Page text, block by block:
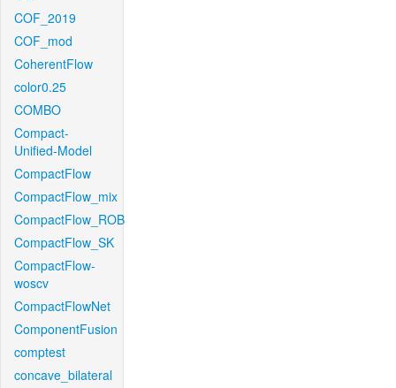
COF_2019
COF_mod
CoherentFlow
color0.25
COMBO
Compact-
Unified-Model
CompactFlow
CompactFlow_mix
CompactFlow_ROB
CompactFlow_SK
CompactFlow-
woscv
CompactFlowNet
ComponentFusion
comptest
concave_bilateral